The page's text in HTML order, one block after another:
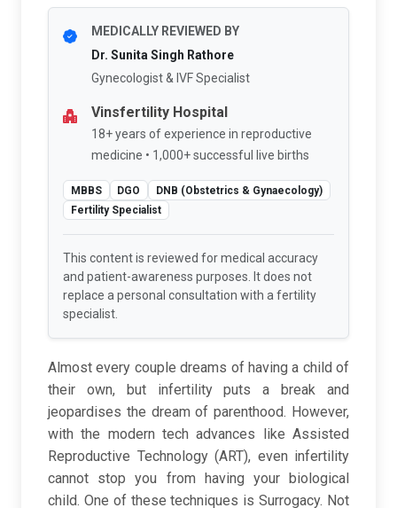
MEDICALLY REVIEWED BY
Dr. Sunita Singh Rathore
Gynecologist & IVF Specialist
Vinsfertility Hospital
18+ years of experience in reproductive
medicine • 1,000+ successful live births
MBBS DGO
DNB (Obstetrics & Gynaecology)
Fertility Specialist
This content is reviewed for medical accuracy
and patient-awareness purposes. It does not
replace a personal consultation with a fertility
specialist.
Almost every couple dreams of having a child of
their own, but infertility puts a break and
jeopardises the dream of parenthood. However,
with the modern tech advances like Assisted
Reproductive Technology (ART), even infertility
cannot stop you from having your biological
child. One of these techniques is Surrogacy. Not